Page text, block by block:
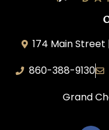
174 Main Street
860-388-9130
Grand